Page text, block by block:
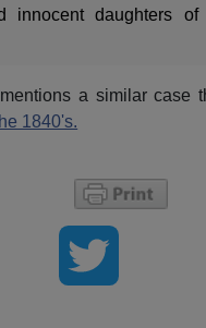
innocent daughters
a similar case
1840's.